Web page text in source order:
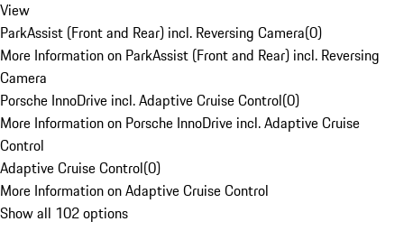
View
ParkAssist (Front and Rear) incl. Reversing Camera(0)
More Information on ParkAssist (Front and Rear) incl. Reversing
Camera
Porsche InnoDrive incl. Adaptive Cruise Control(0)
More Information on Porsche InnoDrive incl. Adaptive Cruise
Control
Adaptive Cruise Control(0)
More Information on Adaptive Cruise Control
Show all 102 options